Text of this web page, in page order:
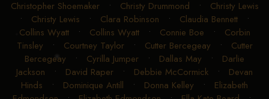
Christopher Shoemaker• Christy Drummond • Christy Lewis
• Christy Lewis • Clara Robinson • Claudia Bennett •
Collins Wyatt• Collins Wyatt• Connie Boe • Corbin
Tinsley • Courtney Taylor• Cutter Bercegeay • Cutter
Bercegeay • Cyrilla Jumper • Dallas May • Darlie
Jackson • David Raper • Debbie McCormick • Devan
Hinds • Dominique Antill • Donna Kelley • Elizabeth